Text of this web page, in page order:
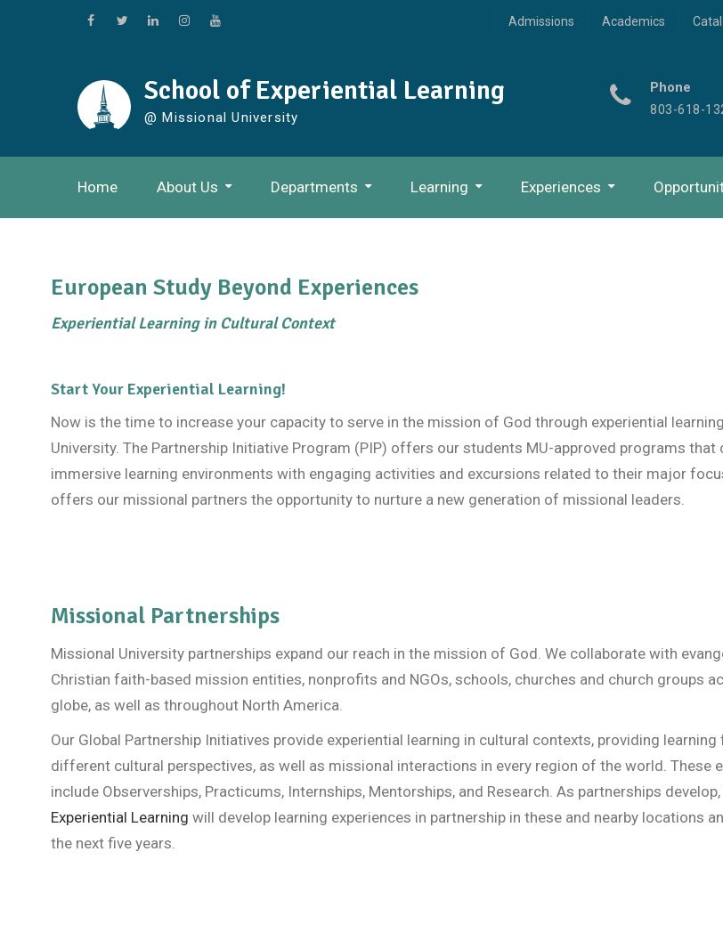
Admissions Academics
School of Experiential Learning
@ Missional University
Phone
803-618-
Home About Us Departments Learning Experiences
European Study Beyond Experiences
Experiential Learning in Cultural Context
Start Your Experiential Learning!
Now is the time to increase your capacity to serve in the mission of God through experiential
University. The Partnership Initiative Program (PIP) offers our students MU-approved programs that
immersive learning environments with engaging activities and excursions related to their major
offers our missional partners the opportunity to nurture a new generation of missional leaders.
Missional Partnerships
Missional University partnerships expand our reach in the mission of God. We collaborate with
Christian faith-based mission entities, nonprofits and NGOs, schools, churches and church groups
globe, as well as throughout North America.
Our Global Partnership Initiatives provide experiential learning in cultural contexts, providing learning
different cultural perspectives, as well as missional interactions in every region of the world. These
include Observerships, Practicums, Internships, Mentorships, and Research. As partnerships
Experiential Learning will develop learning experiences in partnership in these and nearby locations
the next five years.